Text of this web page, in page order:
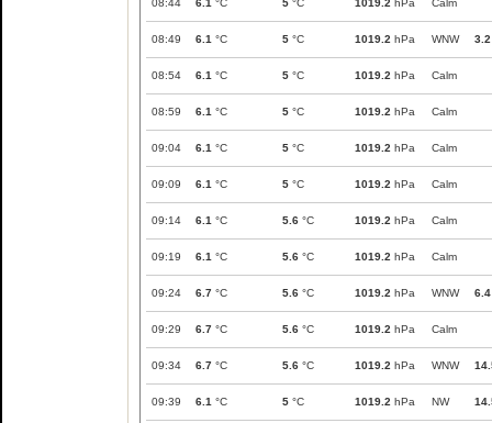
08:44 6.1 °C 5 °C 1019.2 hPa Calm
08:49 6.1 °C 5 °C 1019.2 hPa WNW 3.2
08:54 6.1 °C 5 °C 1019.2 hPa Calm
08:59 6.1 °C 5 °C 1019.2 hPa Calm
09:04 6.1 °C 5 °C 1019.2 hPa Calm
09:09 6.1 °C 5 °C 1019.2 hPa Calm
09:14 6.1 °C 5.6 °C 1019.2 hPa Calm
09:19 6.1 °C 5.6 °C 1019.2 hPa Calm
09:24 6.7 °C 5.6 °C 1019.2 hPa WNW 6.4
09:29 6.7 °C 5.6 °C 1019.2 hPa Calm
09:34 6.7 °C 5.6 °C 1019.2 hPa WNW
09:39 6.1 °C 5 °C 1019.2 hPa NW